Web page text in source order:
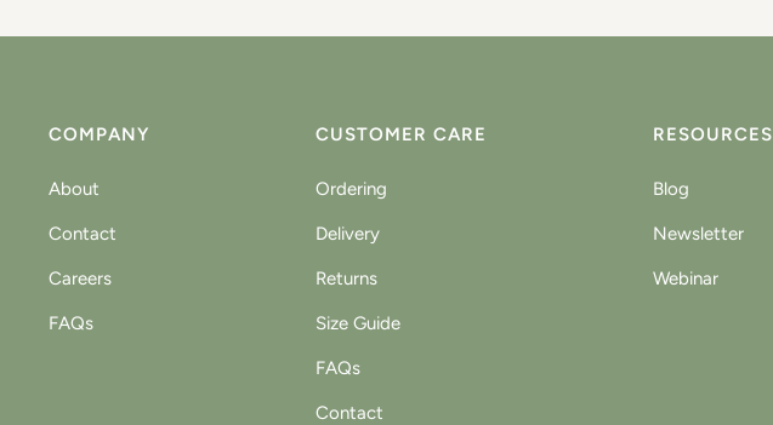
COMPANY
About
Contact
Careers
FAQs
CUSTOMER CARE
Ordering
Delivery
Returns
Size Guide
FAQs
Contact
RESOURCES
Blog
Newsletter
Webinar